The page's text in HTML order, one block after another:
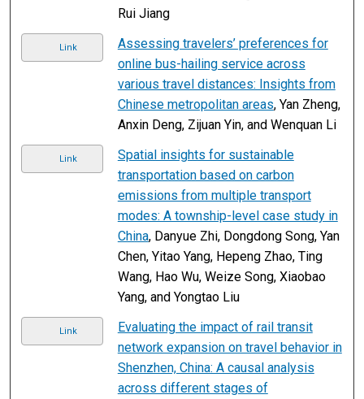
Rui Jiang
Link
Assessing travelers’ preferences for
online bus-hailing service across
various travel distances: Insights from
Chinese metropolitan areas, Yan Zheng,
Anxin Deng, Zijuan Yin, and Wenquan Li
Link
Spatial insights for sustainable
transportation based on carbon
emissions from multiple transport
modes: A township-level case study in
China, Danyue Zhi, Dongdong Song, Yan
Chen, Yitao Yang, Hepeng Zhao, Ting
Wang, Hao Wu, Weize Song, Xiaobao
Yang, and Yongtao Liu
Link
Evaluating the impact of rail transit
network expansion on travel behavior in
Shenzhen, China: A causal analysis
across different stages of